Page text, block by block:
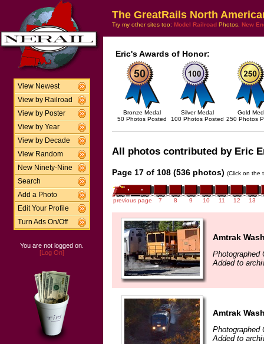
View Newest
View by Railroad
View by Poster
View by Year
View by Decade
View Random
New Ninety-Nine
Search
Add a Photo
Edit Your Profile
Turn Ads On/Off
You are not logged on.
[Log On]
The GreatRails North
Try my other sites too: Model Railroad Photos, New
Eric's Awards of Honor:
Bronze Medal
50 Photos Posted
Silver Medal
100 Photos Posted
Gold
250 Photos
All photos contributed by Eric
Page 17 of 108 (536 photos) (Click on the
previous page 7 8 9 10 11 12 13
Amtrak
Photographed
Added to
Amtrak
Photographed
Added to